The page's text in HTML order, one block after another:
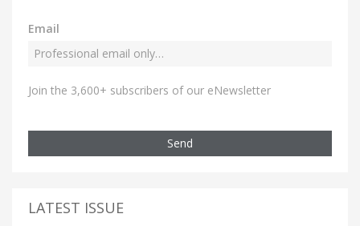
Email
Join the 3,600+ subscribers of our eNewsletter
Send
LATEST ISSUE